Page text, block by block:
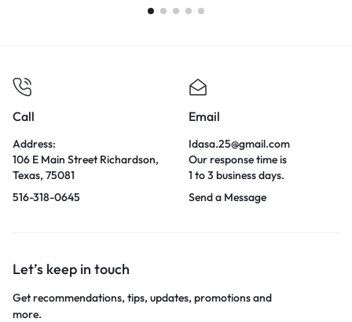
Call
Address:
106 E Main Street Richardson,
Texas, 75081
516-318-0645
Email
Idasa.25@gmail.com
Our response time is
1 to 3 business days.
Send a Message
Let’s keep in touch
Get recommendations, tips, updates, promotions and
more.